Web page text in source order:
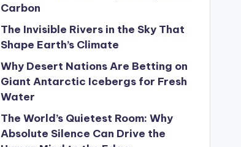
Carbon
The Invisible Rivers in the Sky That
Shape Earth’s Climate
Why Desert Nations Are Betting on
Giant Antarctic Icebergs for Fresh
Water
The World’s Quietest Room: Why
Absolute Silence Can Drive the